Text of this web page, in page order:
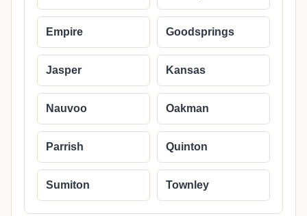
Empire Goodsprings
Jasper Kansas
Nauvoo Oakman
Parrish Quinton
Sumiton Townley